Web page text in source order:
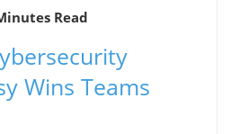
Read
Wins Teams